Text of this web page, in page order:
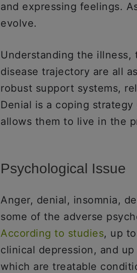
and expressing feelings.
evolve.
Understanding the illness,
disease trajectory are all
robust support systems,
Denial is a coping
allows them to live in the
Psychological Issue
Anger, denial, insomnia,
some of the adverse
According to studies, up
clinical depression, and
which are treatable